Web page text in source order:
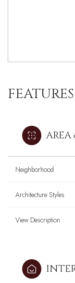
AREA
Neighborhood
Architecture Styles
View Description